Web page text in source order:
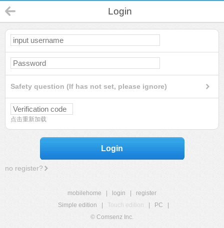
Login
Safety question (If has not set, please ignore)
点击重新加载
Login
no register?
mobilehome login
register
Simple edition
Touch edition PC
© Comsenz Inc.